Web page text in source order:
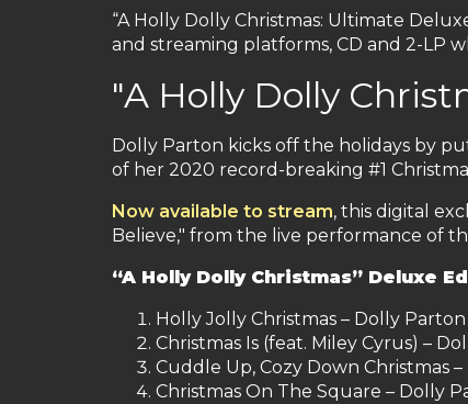
“A Holly Dolly Christmas: Ultimate
and streaming platforms, CD and 2-LP
"A Holly Dolly
Dolly Parton kicks off the holidays by
of her 2020 record-breaking #1
Now available to stream, this digital
Believe," from the live performance of
“A Holly Dolly Christmas” Deluxe
Holly Jolly Christmas – Dolly Parton
Christmas Is (feat. Miley Cyrus) –
Cuddle Up, Cozy Down Christmas
Christmas On The Square – Dolly